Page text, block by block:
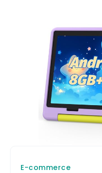
E-commerce